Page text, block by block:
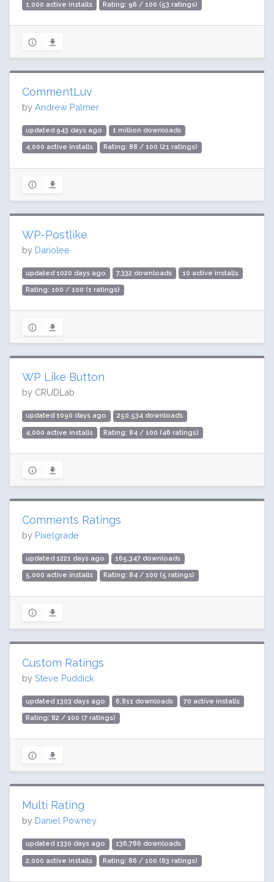
1,000 active installs Rating: 96 / 100 (53 ratings)
CommentLuv
by Andrew Palmer
updated 943 days ago 1 million downloads
4,000 active installs Rating: 88 / 100 (21 ratings)
WP-Postlike
by Dariolee
updated 1020 days ago 7,332 downloads 10 active installs
Rating: 100 / 100 (1 ratings)
WP Like Button
by CRUDLab
updated 1090 days ago 250,534 downloads
4,000 active installs Rating: 84 / 100 (46 ratings)
Comments Ratings
by Pixelgrade
updated 1221 days ago 165,347 downloads
5,000 active installs Rating: 84 / 100 (5 ratings)
Custom Ratings
by Steve Puddick
updated 1303 days ago 6,811 downloads 70 active installs
Rating: 82 / 100 (7 ratings)
Multi Rating
by Daniel Powney
updated 1330 days ago 136,786 downloads
2,000 active installs Rating: 86 / 100 (63 ratings)